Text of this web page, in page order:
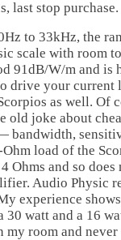
last stop purchase.
to 33kHz, the
scale with room
91dB/W/m and is
drive your current
as well. Of
old joke about
bandwidth,
load of the
Ohms and so
Audio Physic
experience
30 watt and a 16
my room and